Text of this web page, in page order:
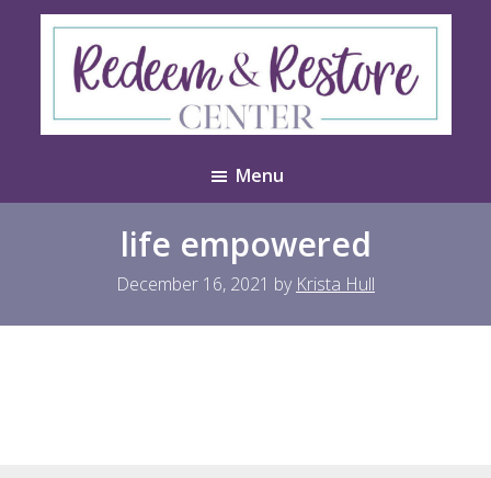
Center
Menu
life empowered
December 16, 2021 by Krista Hull